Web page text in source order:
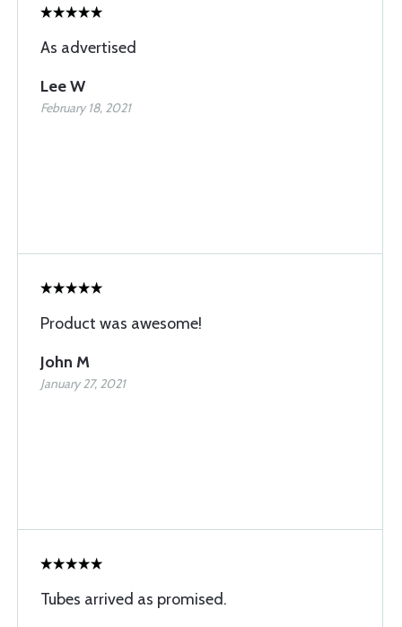
As advertised
Lee W
February 18, 2021
Product was awesome!
John M
January 27, 2021
Tubes arrived as promised.